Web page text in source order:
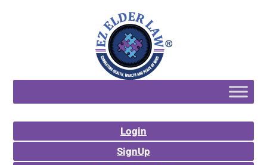
Login
SignUp